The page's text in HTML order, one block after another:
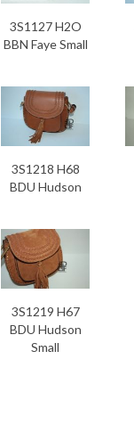
3S1127 H2O
BBN Faye Small
3S1218 H68
BDU Hudson
3S1219 H67
BDU Hudson
Small